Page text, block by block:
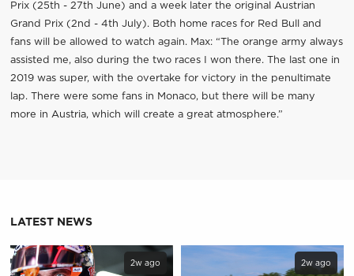
Prix (25th - 27th June) and a week later the original Austrian
Grand Prix (2nd - 4th July). Both home races for Red Bull and
fans will be allowed to watch again. Max: “The orange army always
assisted me, also during the two races I won there. The last one in
2019 was super, with the overtake for victory in the penultimate
lap. There were some fans in Monaco, but there will be many
more in Austria, which will create a great atmosphere.”
LATEST NEWS
2w ago 2w ago